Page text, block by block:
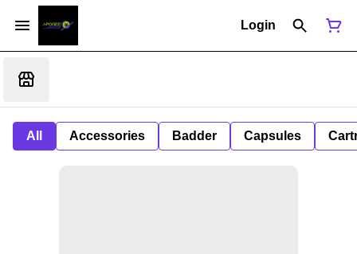
Login
All Accessories Badder Capsules